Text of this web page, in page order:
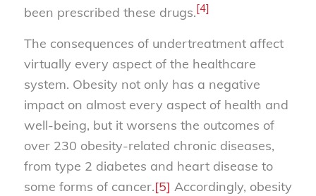
been prescribed these drugs.[4]
The consequences of undertreatment affect
virtually every aspect of the healthcare
system. Obesity not only has a negative
impact on almost every aspect of health and
well-being, but it worsens the outcomes of
over 230 obesity-related chronic diseases,
from type 2 diabetes and heart disease to
some forms of cancer.[5] Accordingly, obesity